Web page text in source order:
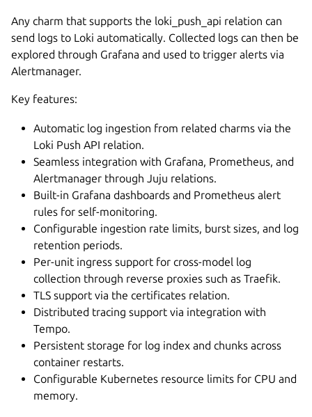
Any charm that supports the loki_push_api relation can
send logs to Loki automatically. Collected logs can then be
explored through Grafana and used to trigger alerts via
Alertmanager.
Key features:
Automatic log ingestion from related charms via the
Loki Push API relation.
Seamless integration with Grafana, Prometheus, and
Alertmanager through Juju relations.
Built-in Grafana dashboards and Prometheus alert
rules for self-monitoring.
Configurable ingestion rate limits, burst sizes, and log
retention periods.
Per-unit ingress support for cross-model log
collection through reverse proxies such as Traefik.
TLS support via the certificates relation.
Distributed tracing support via integration with
Tempo.
Persistent storage for log index and chunks across
container restarts.
Configurable Kubernetes resource limits for CPU and
memory.